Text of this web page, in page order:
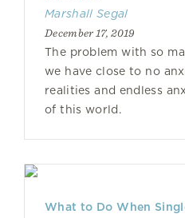
Marshall Segal
December 17, 2019
The problem with so
we have close to no
realities and endless
of this world.
What to Do When